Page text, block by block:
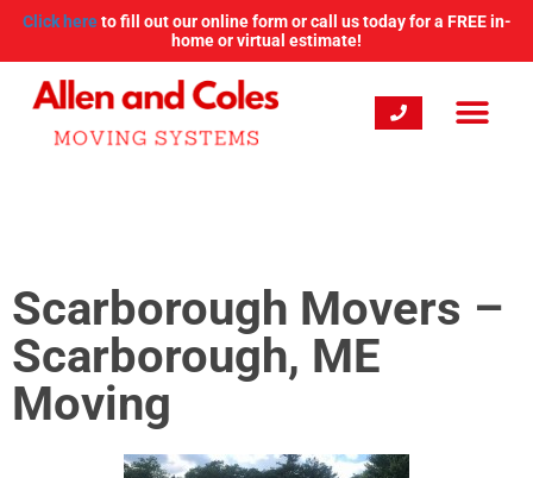
Click hereto fill out our online form or call us today for a FREE in-
home or virtual estimate!
Scarborough Movers –
Scarborough, ME
Moving